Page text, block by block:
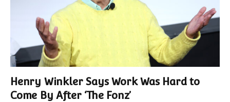
Henry Winkler Says Work Was Hard to
Come By After ‘The Fonz’